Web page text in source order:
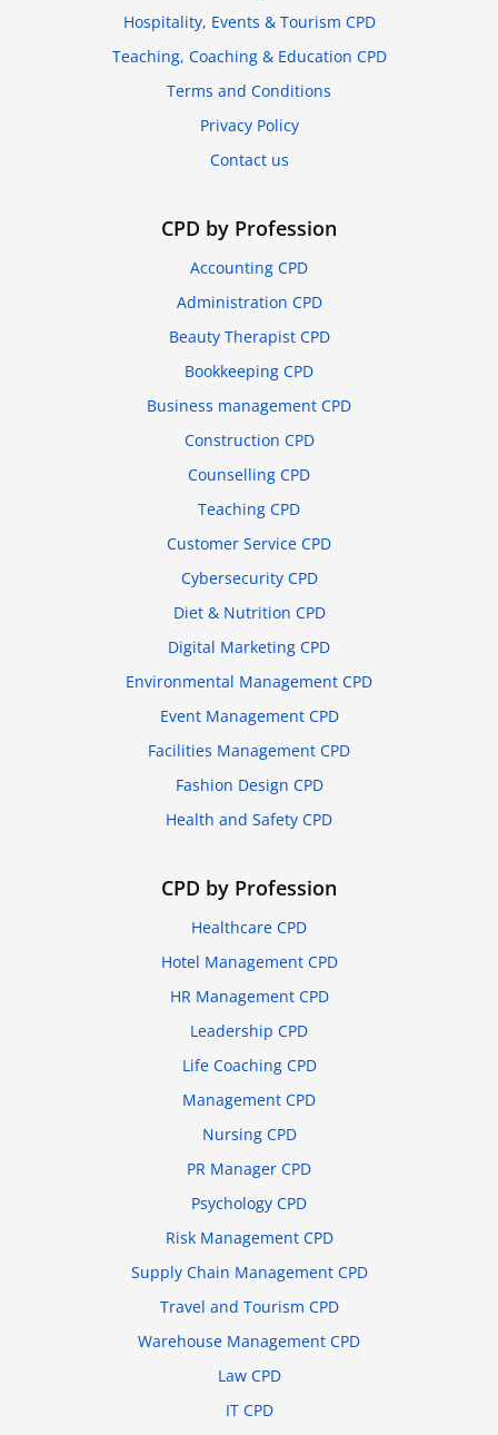
Hospitality, Events & Tourism CPD
Teaching, Coaching & Education CPD
Terms and Conditions
Privacy Policy
Contact us
CPD by Profession
Accounting CPD
Administration CPD
Beauty Therapist CPD
Bookkeeping CPD
Business management CPD
Construction CPD
Counselling CPD
Teaching CPD
Customer Service CPD
Cybersecurity CPD
Diet & Nutrition CPD
Digital Marketing CPD
Environmental Management CPD
Event Management CPD
Facilities Management CPD
Fashion Design CPD
Health and Safety CPD
CPD by Profession
Healthcare CPD
Hotel Management CPD
HR Management CPD
Leadership CPD
Life Coaching CPD
Management CPD
Nursing CPD
PR Manager CPD
Psychology CPD
Risk Management CPD
Supply Chain Management CPD
Travel and Tourism CPD
Warehouse Management CPD
Law CPD
IT CPD